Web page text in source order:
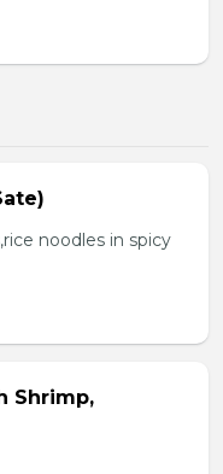
noodles in spicy
Shrimp,